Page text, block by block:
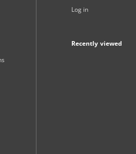
Log in
Recently viewed